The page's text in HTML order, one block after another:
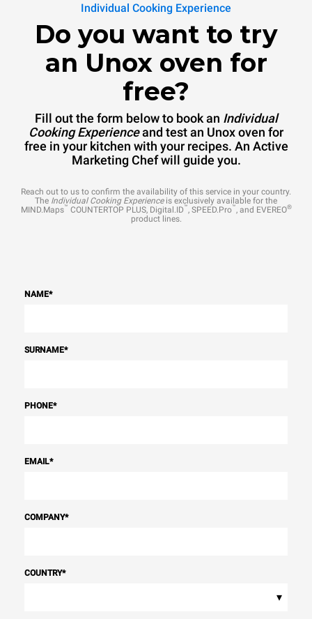
Individual Cooking Experience
Do you want to try
an Unox oven for
free?
Fill out the form below to book an Individual
Cooking Experienceand test an Unox oven for
free in your kitchen with your recipes. An Active
Marketing Chef will guide you.
Reach out to us to confirm the availability of this service in your country.
The Individual Cooking Experienceis exclusively available for the
MIND.Maps™ COUNTERTOP PLUS, Digital.ID ™ , SPEED.Pro™ , and EVEREO®
product lines.
NAME*
SURNAME*
PHONE*
EMAIL*
COMPANY*
COUNTRY*
▾